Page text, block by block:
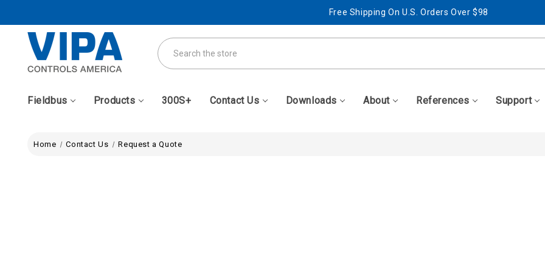
Free Shipping On U.S. Orders Over $98
Best Prices + Free, Awesome Support
Free Shipping On U.S. Orders Over $98
Search
Fieldbus Products 300S+ Contact Us Downloads About References Support
Home Contact Us Request a Quote